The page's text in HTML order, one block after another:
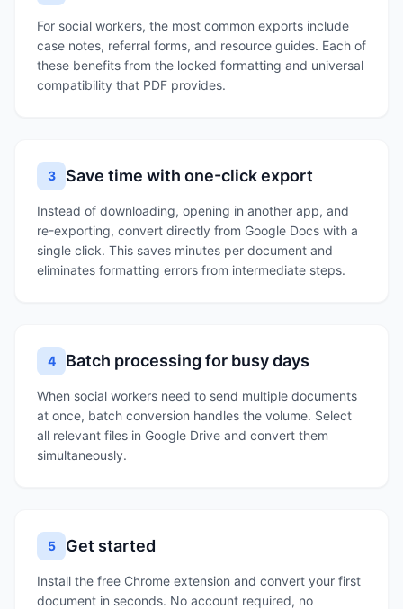
For social workers, the most common exports include
case notes, referral forms, and resource guides. Each of
these benefits from the locked formatting and universal
compatibility that PDF provides.
3 Save time with one-click export
Instead of downloading, opening in another app, and
re-exporting, convert directly from Google Docs with a
single click. This saves minutes per document and
eliminates formatting errors from intermediate steps.
4 Batch processing for busy days
When social workers need to send multiple documents
at once, batch conversion handles the volume. Select
all relevant files in Google Drive and convert them
simultaneously.
5 Get started
Install the free Chrome extension and convert your first
document in seconds. No account required, no